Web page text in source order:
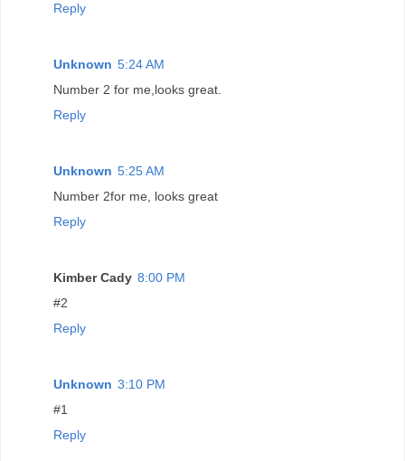
Reply
Unknown 5:24 AM
Number 2 for me,looks great.
Reply
Unknown 5:25 AM
Number 2for me, looks great
Reply
Kimber Cady 8:00 PM
#2
Reply
Unknown 3:10 PM
#1
Reply